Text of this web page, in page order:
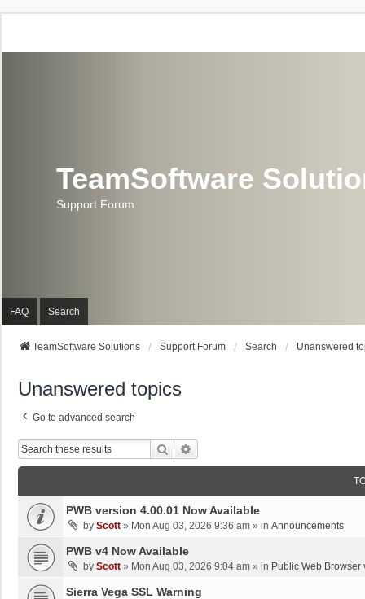
TeamSoftware
Support Forum
FAQ Search
TeamSoftware Solutions Support Forum Search Unanswered
Unanswered topics
Go to advanced search
Search
PWB version 4.00.01 Now Available
by Scott » Mon Aug 03, 2026 9:36 am » in Announcements
PWB v4 Now Available
by Scott » Mon Aug 03, 2026 9:04 am » in Public Web Browser
Sierra Vega SSL Warning